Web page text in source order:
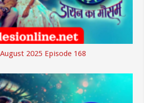
2025 Episode 168